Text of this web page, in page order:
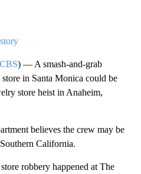
) — A smash-and-grab
in Santa Monica could be
store heist in Anaheim,
believes the crew may be
California.
robbery happened at The